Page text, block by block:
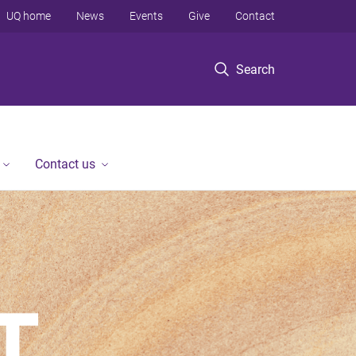
Search
UQ home News Events Give Contact
Contact us